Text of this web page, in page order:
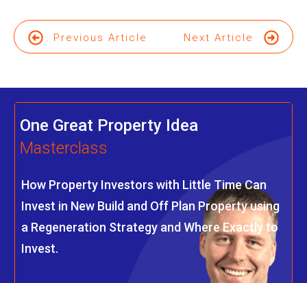
Previous Article Next Article
One Great Property Idea
Masterclass
How Property Investors with Little Time Can
Invest in New Build and Off Plan Property using
a Regeneration Strategy and Where Exactly to
Invest.